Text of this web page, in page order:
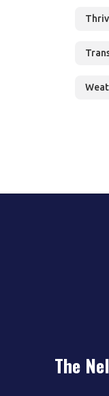
The